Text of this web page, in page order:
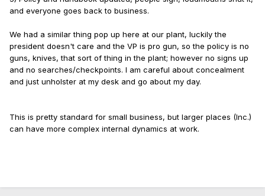
and everyone goes back to business.
We had a similar thing pop up here at our plant, luckily the
president doesn't care and the VP is pro gun, so the policy is no
guns, knives, that sort of thing in the plant; however no signs up
and no searches/checkpoints. I am careful about concealment
and just unholster at my desk and go about my day.
This is pretty standard for small business, but larger places (Inc.)
can have more complex internal dynamics at work.